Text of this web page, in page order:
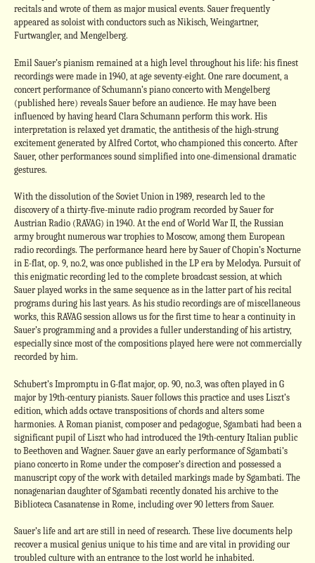
recitals and wrote of them as major musical events. Sauer frequently
appeared as soloist with conductors such as Nikisch, Weingartner,
Furtwangler, and Mengelberg.
Emil Sauer’s pianism remained at a high level throughout his life: his finest
recordings were made in 1940, at age seventy-eight. One rare document, a
concert performance of Schumann’s piano concerto with Mengelberg
(published here) reveals Sauer before an audience. He may have been
influenced by having heard Clara Schumann perform this work. His
interpretation is relaxed yet dramatic, the antithesis of the high-strung
excitement generated by Alfred Cortot, who championed this concerto. After
Sauer, other performances sound simplified into one-dimensional dramatic
gestures.
With the dissolution of the Soviet Union in 1989, research led to the
discovery of a thirty-five-minute radio program recorded by Sauer for
Austrian Radio (RAVAG) in 1940. At the end of World War II, the Russian
army brought numerous war trophies to Moscow, among them European
radio recordings. The performance heard here by Sauer of Chopin’s Nocturne
in E-flat, op. 9, no.2, was once published in the LP era by Melodya. Pursuit of
this enigmatic recording led to the complete broadcast session, at which
Sauer played works in the same sequence as in the latter part of his recital
programs during his last years. As his studio recordings are of miscellaneous
works, this RAVAG session allows us for the first time to hear a continuity in
Sauer’s programming and a provides a fuller understanding of his artistry,
especially since most of the compositions played here were not commercially
recorded by him.
Schubert’s Impromptu in G-flat major, op. 90, no.3, was often played in G
major by 19th-century pianists. Sauer follows this practice and uses Liszt’s
edition, which adds octave transpositions of chords and alters some
harmonies. A Roman pianist, composer and pedagogue, Sgambati had been a
significant pupil of Liszt who had introduced the 19th-century Italian public
to Beethoven and Wagner. Sauer gave an early performance of Sgambati’s
piano concerto in Rome under the composer’s direction and possessed a
manuscript copy of the work with detailed markings made by Sgambati. The
nonagenarian daughter of Sgambati recently donated his archive to the
Biblioteca Casanatense in Rome, including over 90 letters from Sauer.
Sauer’s life and art are still in need of research. These live documents help
recover a musical genius unique to his time and are vital in providing our
troubled culture with an entrance to the lost world he inhabited.